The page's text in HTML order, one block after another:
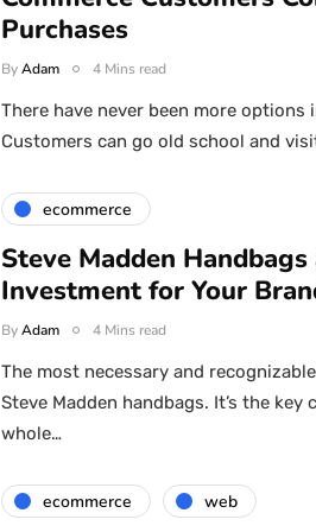
Purchases
ByAdam 4 Mins read
There have never been more
Customers can go old school and
ecommerce
Steve Madden
Investment for Your
ByAdam 4 Mins read
The most necessary and
Steve Madden handbags. It’s the
whole…
ecommerce web